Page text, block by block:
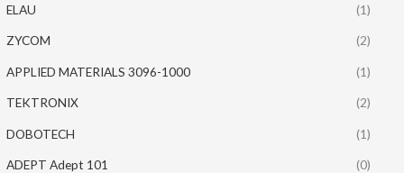
ELAU (1)
ZYCOM (2)
APPLIED MATERIALS 3096-1000 (1)
TEKTRONIX (2)
DOBOTECH (1)
ADEPT Adept 101 (0)